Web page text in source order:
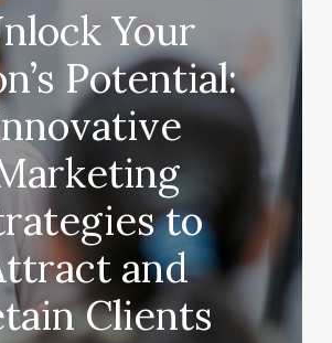
Your
Potential:
to
and
Clients